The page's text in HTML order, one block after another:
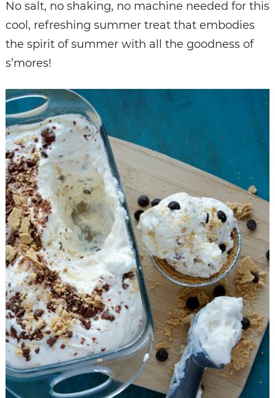
No salt, no shaking, no machine needed for this
cool, refreshing summer treat that embodies
the spirit of summer with all the goodness of
s’mores!